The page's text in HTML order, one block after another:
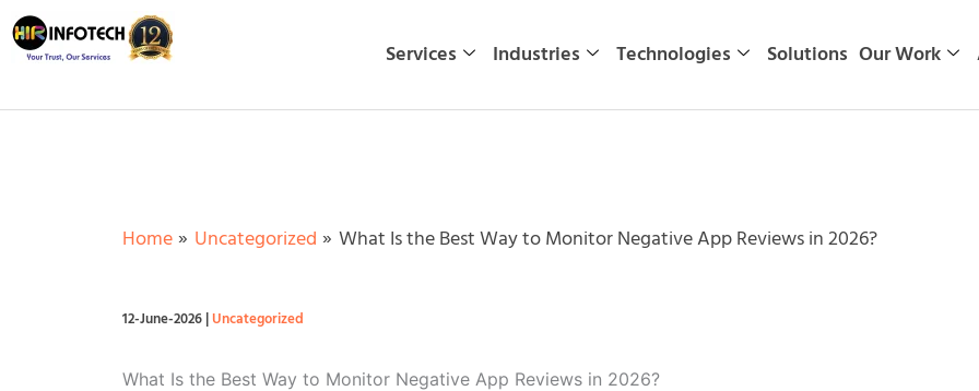
Skip
to
Services Industries Technologies Solutions Our Work
Home Uncategorized What Is the Best Way to Monitor Negative App Reviews in 2026?
12-June-2026|Uncategorized
What Is the Best Way to Monitor Negative App Reviews in 2026?